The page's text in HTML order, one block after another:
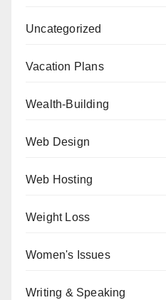
Uncategorized
Vacation Plans
Wealth-Building
Web Design
Web Hosting
Weight Loss
Women's Issues
Writing & Speaking